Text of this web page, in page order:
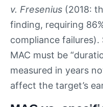
v. Fresenius (2018:
finding, requiring
compliance
MAC must be
measured in years
affect the target’s